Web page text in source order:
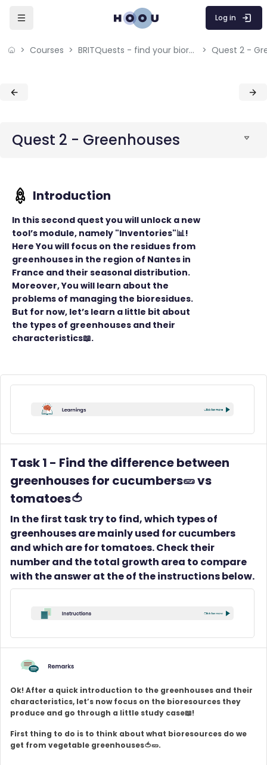
Skip to sidebar navigation menu
Skip to mobile navigation menu
Skip to sidebar hidden blocks
Log in
Courses BRITQuests - find your bioresources Quest 2 -
Blocks
Blocks
Quest 2 - Greenhouses
In this second quest you will unlock a new
tool’s module, namely "Inventories"📊!
Here You will focus on the residues from
greenhouses in the region of Nantes in
France and their seasonal distribution.
Moreover, You will learn about the
problems of managing the bioresidues.
But for now, let’s learn a little bit about
the types of greenhouses and their
characteristics📖.
Task 1 - Find the difference between
greenhouses for cucumbers🥒 vs
tomatoes🍅
In the first task try to find, which types of
greenhouses are mainly used for cucumbers
and which are for tomatoes. Check their
number and the total growth area to compare
with the answer at the of the instructions below.
Ok! After a quick introduction to the greenhouses and their
characteristics, let’s now focus on the bioresources they
produce and go through a little study case📖!
First thing to do is to think about what bioresources do we
get from vegetable greenhouses🍅🥒.